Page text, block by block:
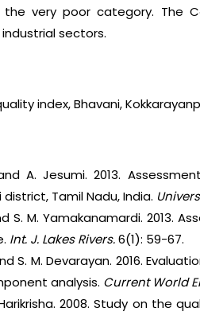
very poor category. The
sectors.
index, Bhavani,
A. Jesumi. 2013.
Tamil Nadu, India.
S. M. Yamakanamardi. 2013.
Int. J. Lakes Rivers.6(1): 59-67.
S. M. Devarayan. 2016.
analysis. Current World
2008. Study on the